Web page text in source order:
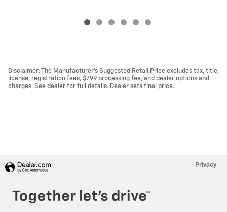
Disclaimer: The Manufacturer’s Suggested Retail Price excludes tax, title,
license, registration fees, $799 processing fee, and dealer options and
charges. See dealer for full details. Dealer sets final price.
Privacy